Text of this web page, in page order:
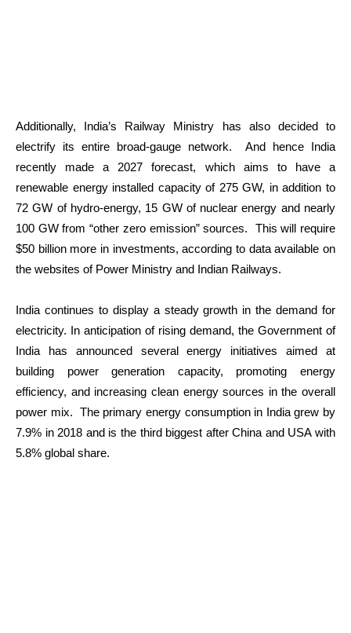
Additionally, India’s Railway Ministry has also decided to
electrify its entire broad-gauge network. And hence India
recently made a 2027 forecast, which aims to have a
renewable energy installed capacity of 275 GW, in addition to
72 GW of hydro-energy, 15 GW of nuclear energy and nearly
100 GW from “other zero emission” sources. This will require
$50 billion more in investments, according to data available on
the websites of Power Ministry and Indian Railways.
India continues to display a steady growth in the demand for
electricity. In anticipation of rising demand, the Government of
India has announced several energy initiatives aimed at
building power generation capacity, promoting energy
efficiency, and increasing clean energy sources in the overall
power mix. The primary energy consumption in India grew by
7.9% in 2018 and is the third biggest after China and USA with
5.8% global share.